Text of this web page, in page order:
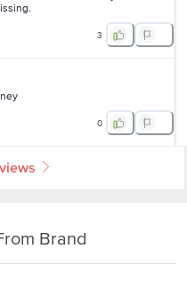
3
0
Brand